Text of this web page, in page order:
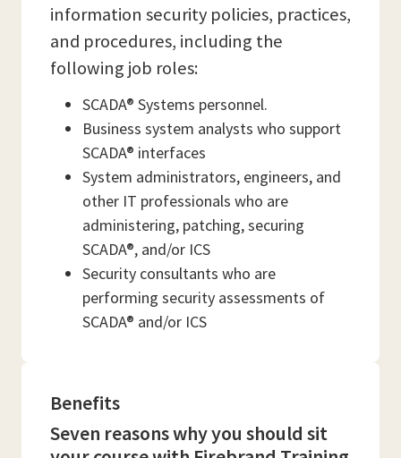
information security policies, practices,
and procedures, including the
following job roles:
SCADA® Systems personnel.
Business system analysts who support
SCADA® interfaces
System administrators, engineers, and
other IT professionals who are
administering, patching, securing
SCADA®, and/or ICS
Security consultants who are
performing security assessments of
SCADA® and/or ICS
Benefits
Seven reasons why you should sit